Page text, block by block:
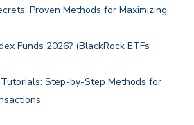
Proven Methods for Maximizing
Funds 2026? (BlackRock ETFs
Step-by-Step Methods for